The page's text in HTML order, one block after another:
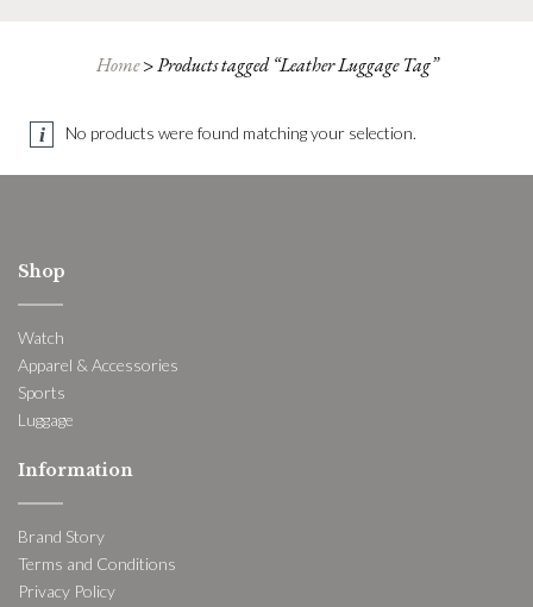
Home>Products tagged “Leather Luggage Tag”
No products were found matching your selection.
Shop
Watch
Apparel & Accessories
Sports
Luggage
Information
Brand Story
Terms and Conditions
Privacy Policy